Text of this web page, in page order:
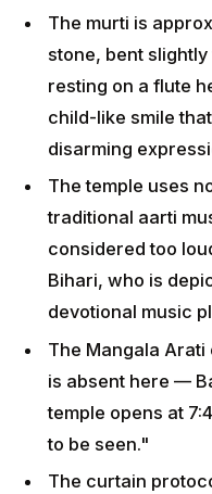
The murti is
stone, bent
resting on a flute
child-like smile
disarming
The temple uses
traditional aarti
considered too
Bihari, who is
devotional music
The Mangala
is absent here —
temple opens at
to be seen."
The curtain